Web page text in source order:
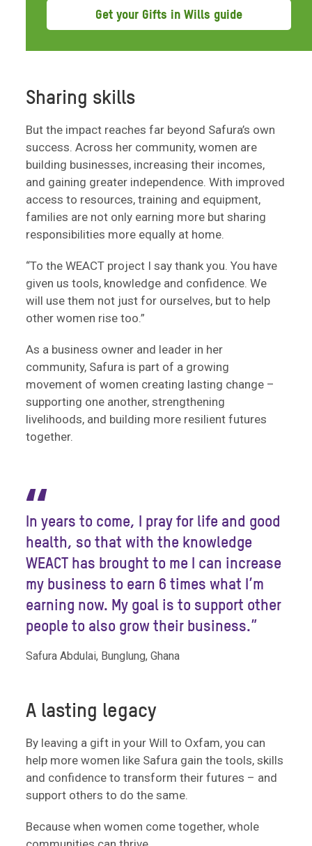
Get your Gifts in Wills guide
Sharing skills
But the impact reaches far beyond Safura’s own
success. Across her community, women are
building businesses, increasing their incomes,
and gaining greater independence. With improved
access to resources, training and equipment,
families are not only earning more but sharing
responsibilities more equally at home.
“To the WEACT project I say thank you. You have
given us tools, knowledge and confidence. We
will use them not just for ourselves, but to help
other women rise too.”
As a business owner and leader in her
community, Safura is part of a growing
movement of women creating lasting change –
supporting one another, strengthening
livelihoods, and building more resilient futures
together.
“
In years to come, I pray for life and good
health, so that with the knowledge
WEACT has brought to me I can increase
my business to earn 6 times what I’m
earning now. My goal is to support other
people to also grow their business.”
Safura Abdulai, Bunglung, Ghana
A lasting legacy
By leaving a gift in your Will to Oxfam, you can
help more women like Safura gain the tools, skills
and confidence to transform their futures – and
support others to do the same.
Because when women come together, whole